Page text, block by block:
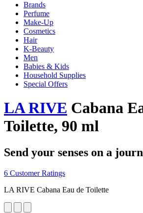
Brands
Perfume
Make-Up
Cosmetics
Hair
K-Beauty
Men
Babies & Kids
Household Supplies
Special Offers
LA RIVE Cabana
Toilette, 90 ml
Send your senses on a
6 Customer Ratings
LA RIVE Cabana Eau de Toilette